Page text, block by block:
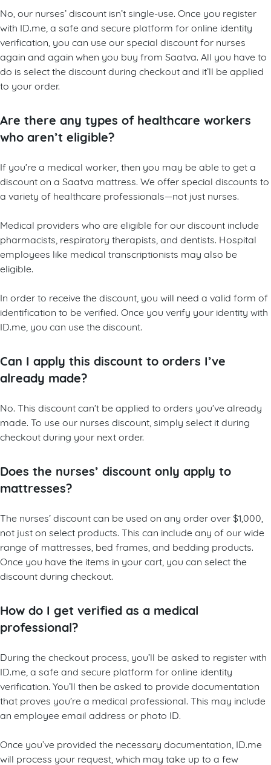
No, our nurses’ discount isn’t single-use. Once you register
with ID.me, a safe and secure platform for online identity
verification, you can use our special discount for nurses
again and again when you buy from Saatva. All you have to
do is select the discount during checkout and it’ll be applied
to your order.
Are there any types of healthcare workers
who aren’t eligible?
If you’re a medical worker, then you may be able to get a
discount on a Saatva mattress. We offer special discounts to
a variety of healthcare professionals—not just nurses.
Medical providers who are eligible for our discount include
pharmacists, respiratory therapists, and dentists. Hospital
employees like medical transcriptionists may also be
eligible.
In order to receive the discount, you will need a valid form of
identification to be verified. Once you verify your identity with
ID.me, you can use the discount.
Can I apply this discount to orders I’ve
already made?
No. This discount can’t be applied to orders you’ve already
made. To use our nurses discount, simply select it during
checkout during your next order.
Does the nurses’ discount only apply to
mattresses?
The nurses’ discount can be used on any order over $1,000,
not just on select products. This can include any of our wide
range of mattresses, bed frames, and bedding products.
Once you have the items in your cart, you can select the
discount during checkout.
How do I get verified as a medical
professional?
During the checkout process, you’ll be asked to register with
ID.me, a safe and secure platform for online identity
verification. You’ll then be asked to provide documentation
that proves you’re a medical professional. This may include
an employee email address or photo ID.
Once you’ve provided the necessary documentation, ID.me
will process your request, which may take up to a few